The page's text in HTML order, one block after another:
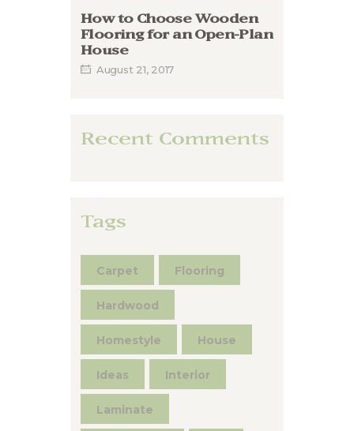
How to Choose Wooden
Flooring for an Open-Plan
House
August 21, 2017
Recent Comments
Tags
Carpet Flooring
Hardwood
Homestyle House
Ideas Interior
Laminate